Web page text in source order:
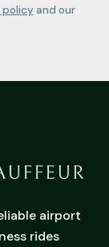
policyand our
airport
rides